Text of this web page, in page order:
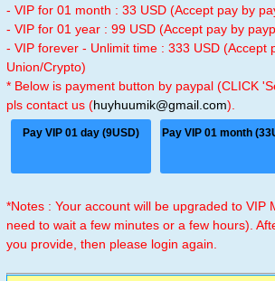
- VIP for 01 month : 33 USD (Accept pay by
- VIP for 01 year : 99 USD (Accept pay by
- VIP forever - Unlimit time : 333 USD (Accept
Union/Crypto)
* Below is payment button by paypal (CLICK
pls contact us (huyhuumik@gmail.com).
Pay VIP 01 day (9USD) Pay VIP 01 month
*Notes : Your account will be upgraded to
need to wait a few minutes or a few hours).
you provide, then please login again.